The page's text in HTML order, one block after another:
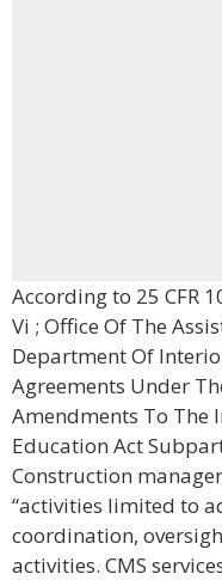
According to 25 CFR
Vi ; Office Of The
Department Of
Agreements Under
Amendments To The
Education Act
Construction
“activities limited to
coordination,
activities. CMS